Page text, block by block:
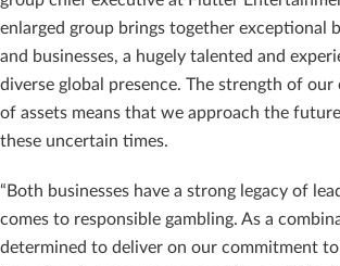
enlarged group brings together exceptional
and businesses, a hugely talented and
diverse global presence. The strength of
of assets means that we approach the
these uncertain times.
“Both businesses have a strong legacy of
comes to responsible gambling. As a
determined to deliver on our commitment